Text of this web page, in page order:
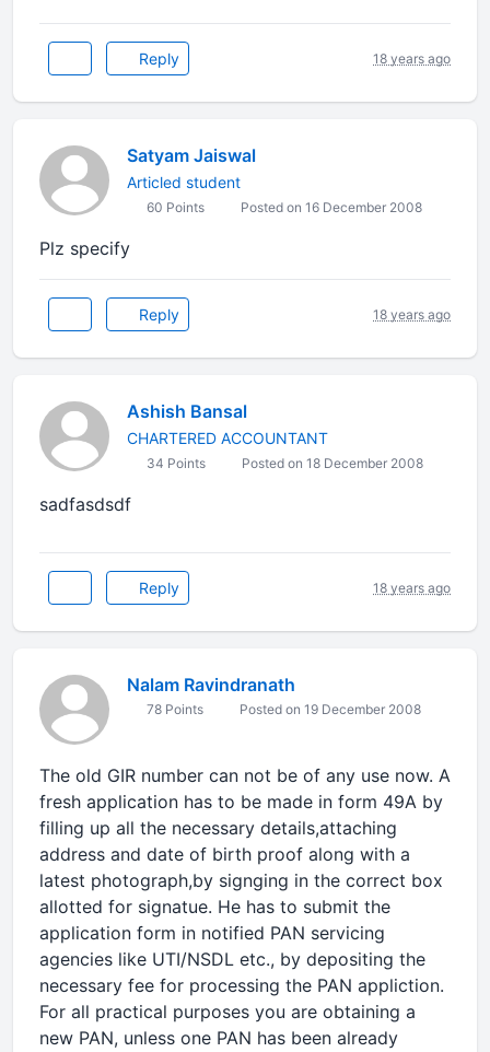
Reply 18 years ago
Satyam Jaiswal
Articled student
60 Points Posted on 16 December 2008
Plz specify
Reply 18 years ago
Ashish Bansal
CHARTERED ACCOUNTANT
34 Points Posted on 18 December 2008
sadfasdsdf
Reply 18 years ago
Nalam Ravindranath
78 Points Posted on 19 December 2008
The old GIR number can not be of any use now. A
fresh application has to be made in form 49A by
filling up all the necessary details,attaching
address and date of birth proof along with a
latest photograph,by signging in the correct box
allotted for signatue. He has to submit the
application form in notified PAN servicing
agencies like UTI/NSDL etc., by depositing the
necessary fee for processing the PAN appliction.
For all practical purposes you are obtaining a
new PAN, unless one PAN has been already